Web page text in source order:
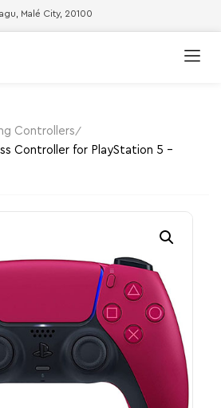
Malé City, 20100
Controllers
Controller for PlayStation 5 –